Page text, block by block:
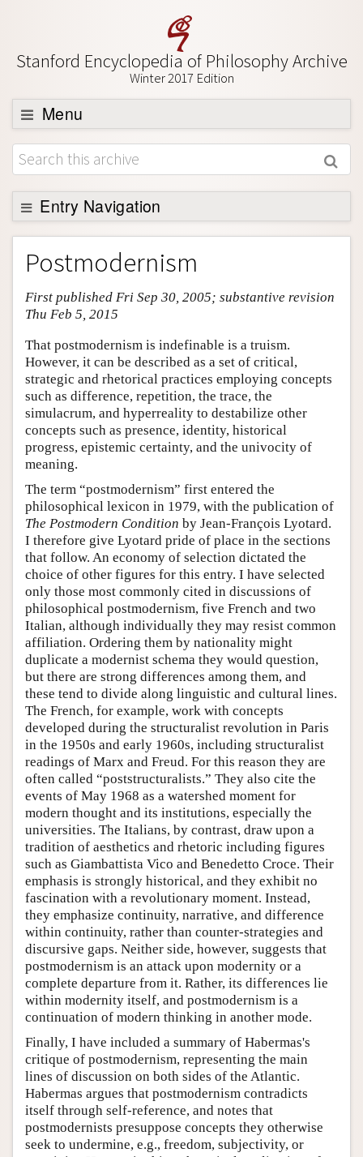
Stanford Encyclopedia of Philosophy Archive
Winter 2017 Edition
Menu
Browse
About
Support SEP
Entry Navigation
Entry Contents
Bibliography
Academic Tools
Friends PDF Preview
Author and Citation Info
Postmodernism
First published Fri Sep 30, 2005; substantive revision
Thu Feb 5, 2015
That postmodernism is indefinable is a truism.
However, it can be described as a set of critical,
strategic and rhetorical practices employing concepts
such as difference, repetition, the trace, the
simulacrum, and hyperreality to destabilize other
concepts such as presence, identity, historical
progress, epistemic certainty, and the univocity of
meaning.
The term “postmodernism” first entered the
philosophical lexicon in 1979, with the publication of
The Postmodern Condition by Jean-François Lyotard.
I therefore give Lyotard pride of place in the sections
that follow. An economy of selection dictated the
choice of other figures for this entry. I have selected
only those most commonly cited in discussions of
philosophical postmodernism, five French and two
Italian, although individually they may resist common
affiliation. Ordering them by nationality might
duplicate a modernist schema they would question,
but there are strong differences among them, and
these tend to divide along linguistic and cultural lines.
The French, for example, work with concepts
developed during the structuralist revolution in Paris
in the 1950s and early 1960s, including structuralist
readings of Marx and Freud. For this reason they are
often called “poststructuralists.” They also cite the
events of May 1968 as a watershed moment for
modern thought and its institutions, especially the
universities. The Italians, by contrast, draw upon a
tradition of aesthetics and rhetoric including figures
such as Giambattista Vico and Benedetto Croce. Their
emphasis is strongly historical, and they exhibit no
fascination with a revolutionary moment. Instead,
they emphasize continuity, narrative, and difference
within continuity, rather than counter-strategies and
discursive gaps. Neither side, however, suggests that
postmodernism is an attack upon modernity or a
complete departure from it. Rather, its differences lie
within modernity itself, and postmodernism is a
continuation of modern thinking in another mode.
Finally, I have included a summary of Habermas's
critique of postmodernism, representing the main
lines of discussion on both sides of the Atlantic.
Habermas argues that postmodernism contradicts
itself through self-reference, and notes that
postmodernists presuppose concepts they otherwise
seek to undermine, e.g., freedom, subjectivity, or